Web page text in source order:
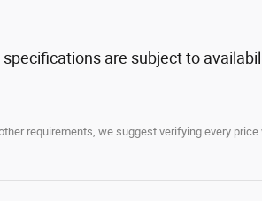
are subject to
requirements, we suggest verifying every